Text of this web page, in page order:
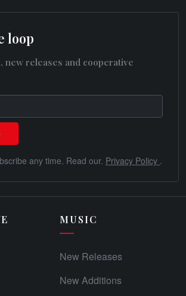
loop
new releases and cooperative
any time. Read our. Privacy Policy .
MUSIC
New Releases
New Additions